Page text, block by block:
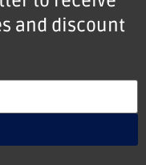
and discount